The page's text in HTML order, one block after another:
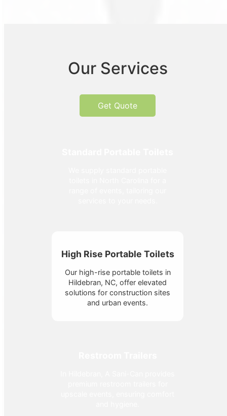
Our Services
Get Quote
High Rise Portable Toilets
Our high-rise portable toilets in
Hildebran, NC, offer elevated
solutions for construction sites
and urban events.